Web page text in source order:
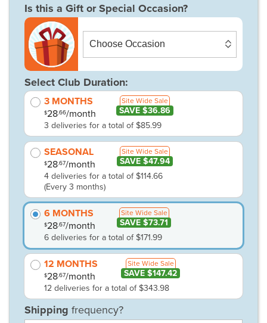
Is this a Gift or Special Occasion?
Select Club Duration:
3 MONTHS Site Wide Sale
SAVE $36.86
$28.66/month
3 deliveries for a total of $85.99
SEASONAL Site Wide Sale
SAVE $47.94
$28.67/month
4 deliveries for a total of $114.66
(Every 3 months)
6 MONTHS Site Wide Sale
SAVE $73.71
$28.67/month
6 deliveries for a total of $171.99
12 MONTHS Site Wide Sale
SAVE $147.42
$28.67/month
12 deliveries for a total of $343.98